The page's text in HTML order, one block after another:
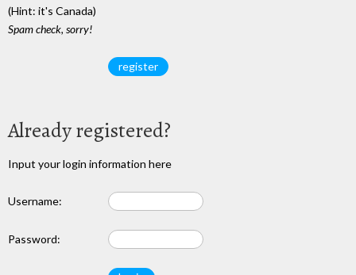
(Hint: it's Canada)
Spam check, sorry!
Already registered?
Input your login information here
Username:
Password: